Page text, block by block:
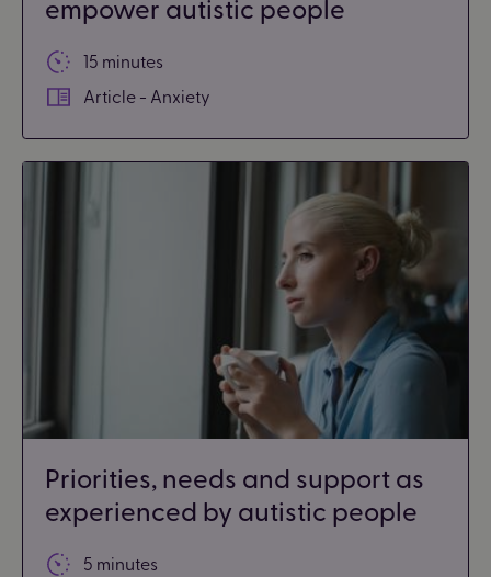
empower autistic people
15 minutes
Article - Anxiety
Priorities, needs and support as
experienced by autistic people
5 minutes